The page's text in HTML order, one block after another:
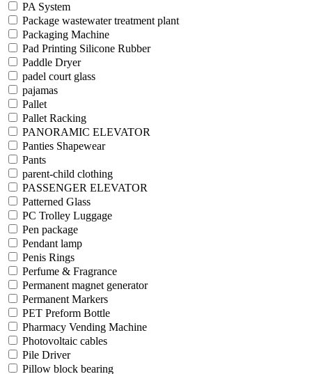
PA System
Package wastewater treatment plant
Packaging Machine
Pad Printing Silicone Rubber
Paddle Dryer
padel court glass
pajamas
Pallet
Pallet Racking
PANORAMIC ELEVATOR
Panties Shapewear
Pants
parent-child clothing
PASSENGER ELEVATOR
Patterned Glass
PC Trolley Luggage
Pen package
Pendant lamp
Penis Rings
Perfume & Fragrance
Permanent magnet generator
Permanent Markers
PET Preform Bottle
Pharmacy Vending Machine
Photovoltaic cables
Pile Driver
Pillow block bearing